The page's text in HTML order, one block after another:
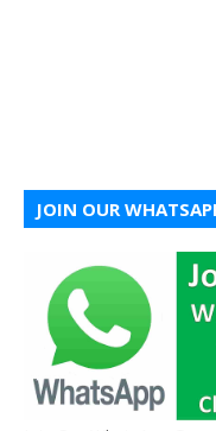
JOIN OUR